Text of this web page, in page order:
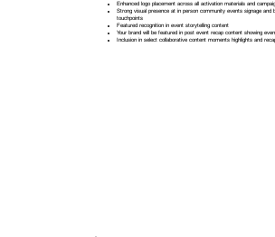
Enhanced logo placement across all activation materials and
Strong visual presence at in person community events signage and
touchpoints
Featured recognition in event storytelling content
Your brand will be featured in post event recap content showing
Inclusion in select collaborative content moments highlights and